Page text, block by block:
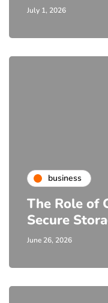
July 1, 2026
business
The Role of
Secure
June 26, 2026